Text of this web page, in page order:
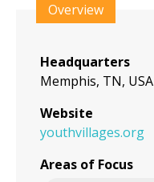
top
Overview
Headquarters
Memphis, TN, USA
Website
youthvillages.org
Areas of Focus